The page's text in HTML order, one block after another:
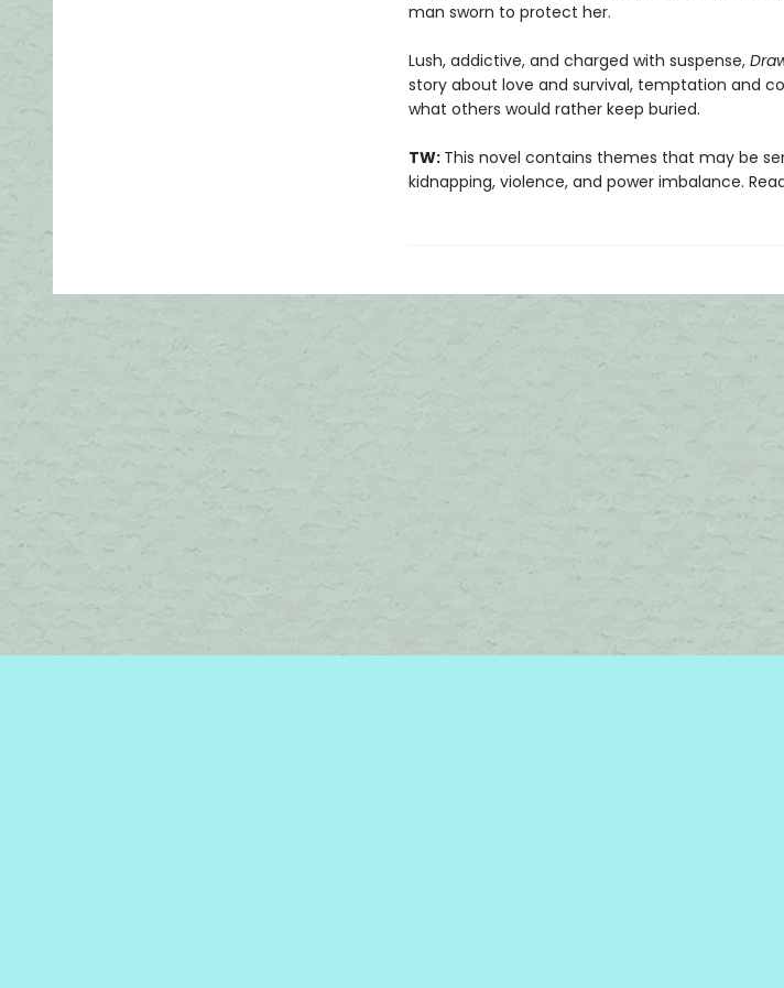
man sworn to protect her.
Lush, addictive, and charged with suspense,
story about love and survival, temptation and
what others would rather keep buried.
TW: This novel contains themes that may be
kidnapping, violence, and power imbalance.